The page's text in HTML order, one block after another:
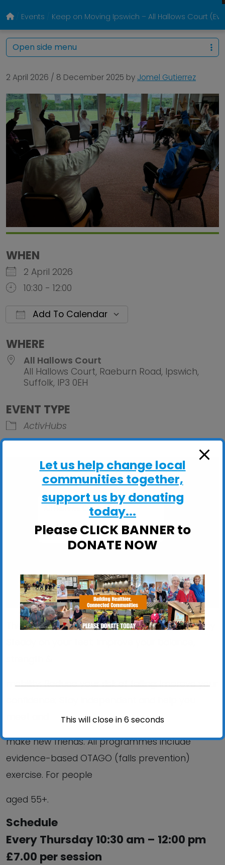
Events Keep on Moving Ipswich – All Hallows Court
2 April 2026 / 8 December 2025 by Jomel Gutierrez
WHEN
2 April 2026
10:30 - 12:00
Add To Calendar
WHERE
All Hallows Court
All Hallows Court, Raeburn Road, Ipswich,
Suffolk, IP3 0EH
EVENT TYPE
ActivHubs
All Hallows Court
All Hallows Court, Raeburn Road - Ipswich
View Events
These sessions are ideal if you would like to: Stay
mobility; Reduce your risk of falling; improve your
make new friends. All programmes include
evidence-based OTAGO (falls prevention)
exercise. For people
aged 55+.
Schedule
Every Thursday 10:30 am – 12:00 pm
£7.00 per session
Open side menu
Let us help change local
communities together,
support us by donating
today...
Please CLICK BANNER to
DONATE NOW
This will close in6seconds